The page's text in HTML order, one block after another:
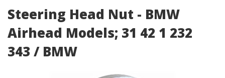
Steering Head Nut - BMW
Airhead Models; 31 42 1 232
343 / BMW